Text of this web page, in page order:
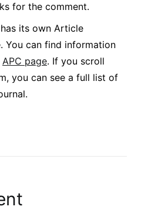
for the comment.
its own Article
You can find information
APC page. If you scroll
you can see a full list of